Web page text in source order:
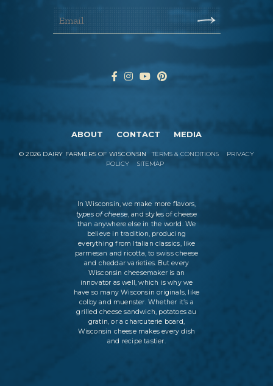
ABOUT CONTACT MEDIA
©2026 DAIRY FARMERS OF WISCONSIN TERMS & CONDITIONS
PRIVACY
POLICY
SITEMAP
In Wisconsin, we make more flavors,
types of cheese, and styles of cheese
than anywhere else in the world. We
believe in tradition, producing
everything from Italian classics, like
parmesan and ricotta, to swiss cheese
and cheddar varieties. But every
Wisconsin cheesemaker is an
innovator as well, which is why we
have so many Wisconsin originals, like
colby and muenster. Whether it’s a
grilled cheese sandwich, potatoes au
gratin, or a charcuterie board,
Wisconsin cheese makes every dish
and recipe tastier.